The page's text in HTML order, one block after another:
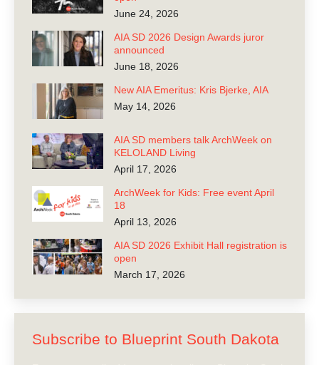
June 24, 2026
AIA SD 2026 Design Awards juror
announced
June 18, 2026
New AIA Emeritus: Kris Bjerke, AIA
May 14, 2026
AIA SD members talk ArchWeek on
KELOLAND Living
April 17, 2026
ArchWeek for Kids: Free event April
18
April 13, 2026
AIA SD 2026 Exhibit Hall registration is
open
March 17, 2026
Subscribe to Blueprint South Dakota